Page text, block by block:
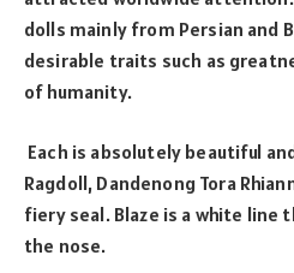
dolls mainly from Persian and
desirable traits such as
of humanity.
Each is absolutely beautiful
Ragdoll, Dandenong Tora
fiery seal. Blaze is a white
the nose.